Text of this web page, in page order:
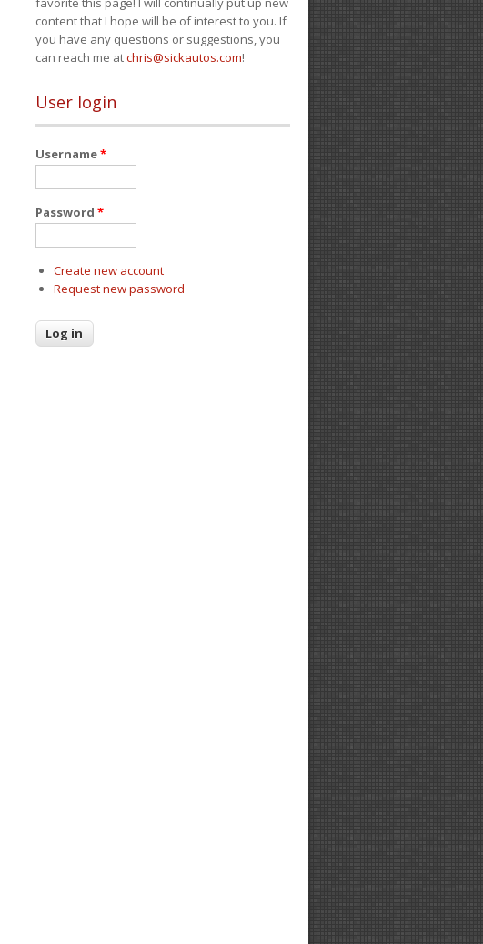
content that I hope will be of interest to you. If
you have any questions or suggestions, you
can reach me atchris@sickautos.com!
User login
Username*
Password *
Create new account
Request new password